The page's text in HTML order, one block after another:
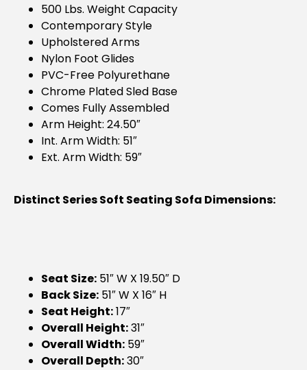
500 Lbs. Weight Capacity
Contemporary Style
Upholstered Arms
Nylon Foot Glides
PVC-Free Polyurethane
Chrome Plated Sled Base
Comes Fully Assembled
Arm Height: 24.50″
Int. Arm Width: 51″
Ext. Arm Width: 59″
Distinct Series Soft Seating Sofa Dimensions:
Seat Size: 51″ W X 19.50″ D
Back Size: 51″ W X 16″ H
Seat Height:17″
Overall Height:31″
Overall Width: 59″
Overall Depth:30″